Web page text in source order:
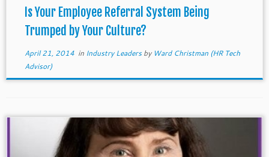
Is Your Employee Referral System Being
Trumped by Your Culture?
April 21, 2014in Industry Leadersby Ward Christman (HR Tech
Advisor)